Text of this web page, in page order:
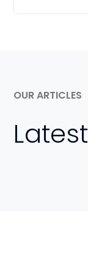
OUR ARTICLES
Latest